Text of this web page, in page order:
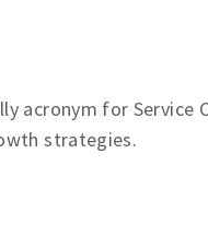
acronym for Service
strategies.